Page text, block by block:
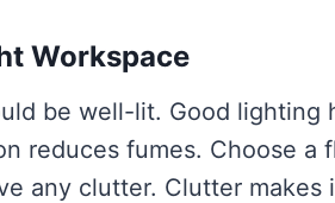
Workspace
be well-lit. Good lighting
reduces fumes. Choose a
any clutter. Clutter